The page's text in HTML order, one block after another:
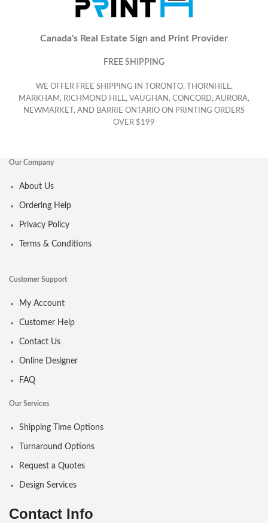
Canada's Real Estate Sign and Print Provider
FREE SHIPPING
WE OFFER FREE SHIPPING IN TORONTO, THORNHILL,
MARKHAM, RICHMOND HILL, VAUGHAN, CONCORD, AURORA,
NEWMARKET, AND BARRIE ONTARIO ON PRINTING ORDERS
OVER $199
Our Company
About Us
Ordering Help
Privacy Policy
Terms & Conditions
Customer Support
My Account
Customer Help
Contact Us
Online Designer
FAQ
Our Services
Shipping Time Options
Turnaround Options
Request a Quotes
Design Services
Contact Info